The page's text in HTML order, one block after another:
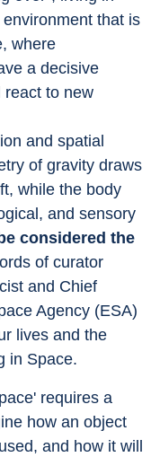
that is
where
a decisive
react to new
and spatial
of gravity draws
while the body
and sensory
considered the
of curator
and Chief
Agency (ESA)
lives and the
in Space.
requires a
how an object
and how it will